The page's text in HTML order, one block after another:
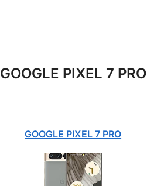
GOOGLE PIXEL 7 PRO
GOOGLE PIXEL 7 PRO